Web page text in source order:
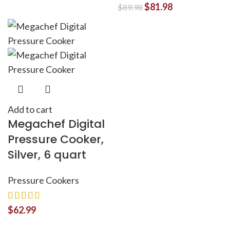
$89.98$81.98
Add to cart
Megachef Digital
Pressure Cooker,
Silver, 6 quart
Pressure Cookers
$62.99